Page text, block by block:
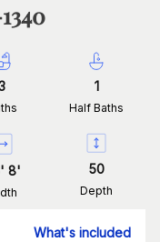
1
Half Baths
' 8' 50
Depth
What's included